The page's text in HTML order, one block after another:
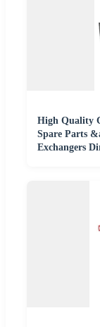
High Quality
Spare Parts
Exchangers